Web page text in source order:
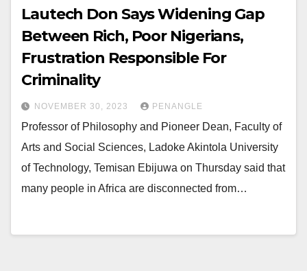
Lautech Don Says Widening Gap
Between Rich, Poor Nigerians,
Frustration Responsible For
Criminality
NOVEMBER 30, 2023 PENANGLE
Professor of Philosophy and Pioneer Dean, Faculty of
Arts and Social Sciences, Ladoke Akintola University
of Technology, Temisan Ebijuwa on Thursday said that
many people in Africa are disconnected from…